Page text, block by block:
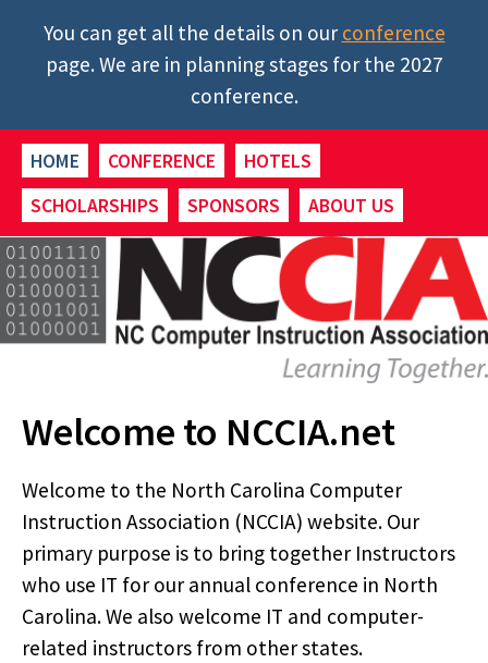
You can get all the details on ourconference
page. We are in planning stages for the 2027
conference.
HOME CONFERENCE
HOTELS
SCHOLARSHIPS
SPONSORS ABOUT US
Welcome to NCCIA.net
Welcome to the North Carolina Computer
Instruction Association (NCCIA) website. Our
primary purpose is to bring together Instructors
who use IT for our annual conference in North
Carolina. We also welcome IT and computer-
related instructors from other states.